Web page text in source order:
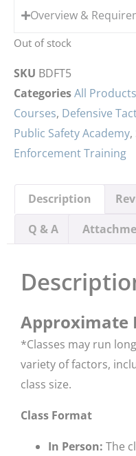
Overview &
Out of stock
SKU BDFT5
CategoriesAll Products
Courses, Defensive
Public Safety Academy,
Enforcement Training
Description
Q & A
Approximate
*​Classes may run
variety of factors,
class size.
Class Format
In Person: The